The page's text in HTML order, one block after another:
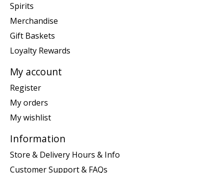
Spirits
Merchandise
Gift Baskets
Loyalty Rewards
My account
Register
My orders
My wishlist
Information
Store & Delivery Hours & Info
Customer Support & FAQs